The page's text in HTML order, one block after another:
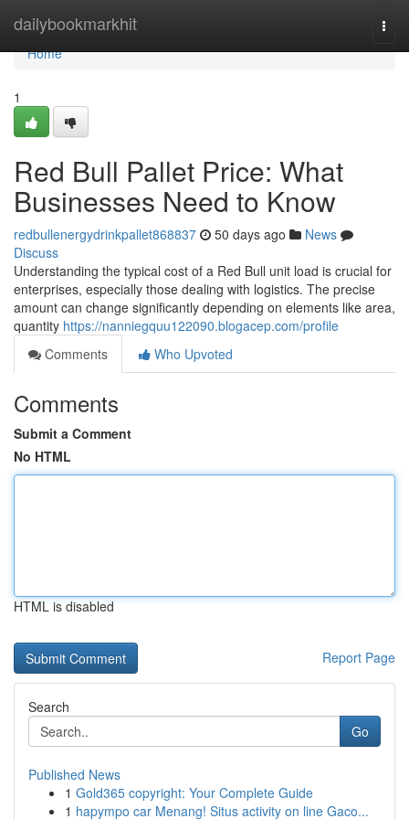
dailybookmarkhit
Home
Home
1
Red Bull Pallet Price: What
Businesses Need to Know
redbullenergydrinkpallet868837 50 days ago
News
Discuss
Understanding the typical cost of a Red Bull unit load is crucial for
enterprises, especially those dealing with logistics. The precise
amount can change significantly depending on elements like area,
quantity https://nanniegquu122090.blogacep.com/profile
Comments
Who Upvoted
Comments
Submit a Comment
No HTML
HTML is disabled
Report Page
Search
Go
Published News
1 Gold365 copyright: Your Complete Guide
1 hapympo car Menang! Situs activity on line Gaco...